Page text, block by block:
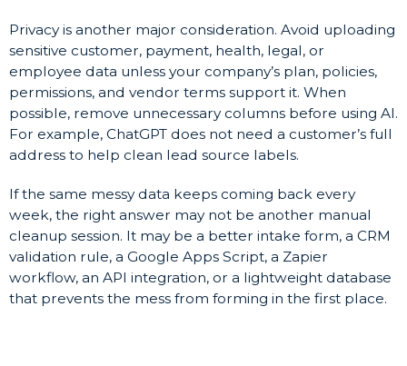
Privacy is another major consideration. Avoid uploading
sensitive customer, payment, health, legal, or
employee data unless your company’s plan, policies,
permissions, and vendor terms support it. When
possible, remove unnecessary columns before using AI.
For example, ChatGPT does not need a customer’s full
address to help clean lead source labels.
If the same messy data keeps coming back every
week, the right answer may not be another manual
cleanup session. It may be a better intake form, a CRM
validation rule, a Google Apps Script, a Zapier
workflow, an API integration, or a lightweight database
that prevents the mess from forming in the first place.